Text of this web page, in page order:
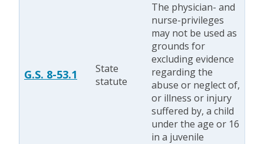
G.S. 8-53.1
State
statute
The physician- and
nurse-privileges
may not be used as
grounds for
excluding evidence
regarding the
abuse or neglect of,
or illness or injury
suffered by, a child
under the age or 16
in a juvenile